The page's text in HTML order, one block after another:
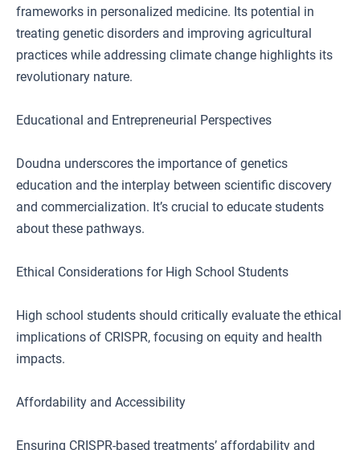
frameworks in personalized medicine. Its potential in
treating genetic disorders and improving agricultural
practices while addressing climate change highlights its
revolutionary nature.
Educational and Entrepreneurial Perspectives
Doudna underscores the importance of genetics
education and the interplay between scientific discovery
and commercialization. It’s crucial to educate students
about these pathways.
Ethical Considerations for High School Students
High school students should critically evaluate the ethical
implications of CRISPR, focusing on equity and health
impacts.
Affordability and Accessibility
Ensuring CRISPR-based treatments’ affordability and